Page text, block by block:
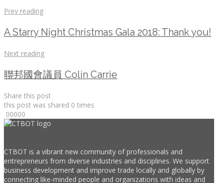
Prev reading
A Starry Night Christmas Gala 2018: Thank you!
Next reading
聯邦國會議員 Colin Carrie
Share this post
this post was shared 0 times
00000
CTBOT is a vibrant new community of professionals and
entrepreneurs from diverse industries and disciplines. We support
business development and improve trade locally and globally by
connecting like-minded people and organizations with ideas and